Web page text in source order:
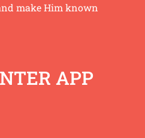
make Him known
APP